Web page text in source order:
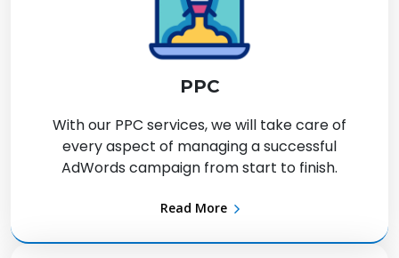
PPC
With our PPC services, we will take care of
every aspect of managing a successful
AdWords campaign from start to finish.
Read More